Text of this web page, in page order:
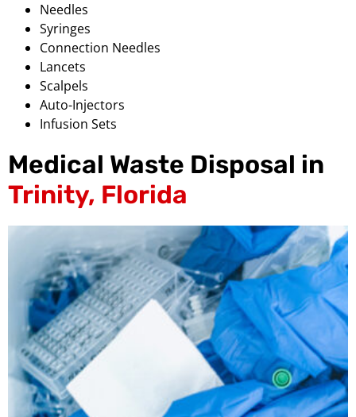
Needles
Syringes
Connection Needles
Lancets
Scalpels
Auto-Injectors
Infusion Sets
Medical Waste Disposal in
Trinity, Florida